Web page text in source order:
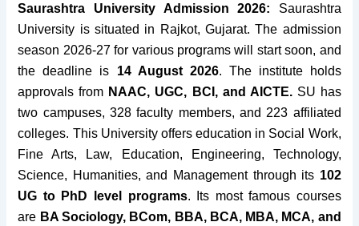
Saurashtra University Admission 2026: Saurashtra
University is situated in Rajkot, Gujarat. The admission
season 2026-27 for various programs will start soon, and
the deadline is 14 August 2026. The institute holds
approvals from NAAC, UGC, BCI, and AICTE.SU has
two campuses, 328 faculty members, and 223 affiliated
colleges. This University offers education in Social Work,
Fine Arts, Law, Education, Engineering, Technology,
Science, Humanities, and Management through its 102
UG to PhD level programs. Its most famous courses
are BA Sociology, BCom, BBA, BCA, MBA, MCA, and